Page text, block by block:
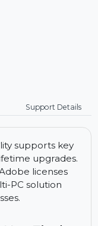
Support Details
supports key
lifetime upgrades.